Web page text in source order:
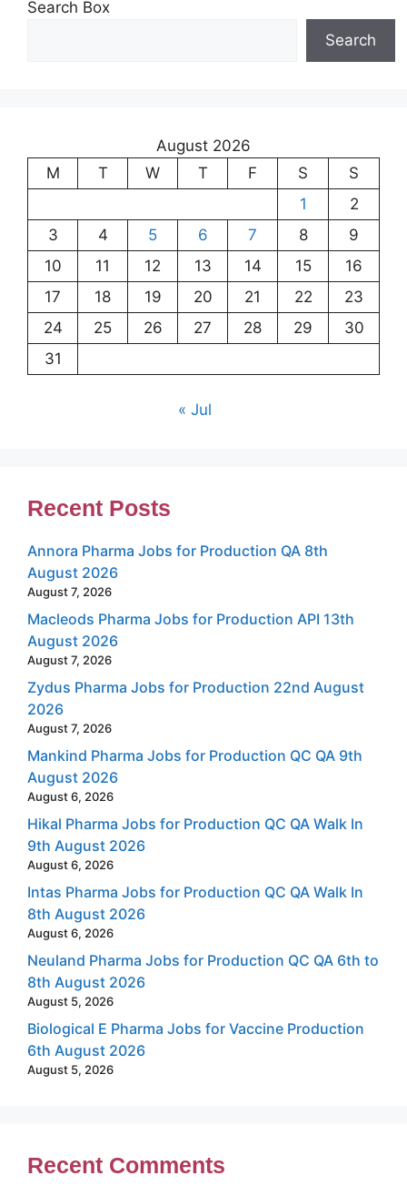
Search Box
Search
August 2026
M
T W T F S
S
1
2
3
4 5 6 7 8
9
10
11 12 13 14 15
16
17
18 19 20 21 22
23
24
25 26 27 28 29
30
31
« Jul
Recent Posts
Annora Pharma Jobs for Production QA 8th
August 2026
August 7, 2026
Macleods Pharma Jobs for Production API 13th
August 2026
August 7, 2026
Zydus Pharma Jobs for Production 22nd August
2026
August 7, 2026
Mankind Pharma Jobs for Production QC QA 9th
August 2026
August 6, 2026
Hikal Pharma Jobs for Production QC QA Walk In
9th August 2026
August 6, 2026
Intas Pharma Jobs for Production QC QA Walk In
8th August 2026
August 6, 2026
Neuland Pharma Jobs for Production QC QA 6th to
8th August 2026
August 5, 2026
Biological E Pharma Jobs for Vaccine Production
6th August 2026
August 5, 2026
Recent Comments